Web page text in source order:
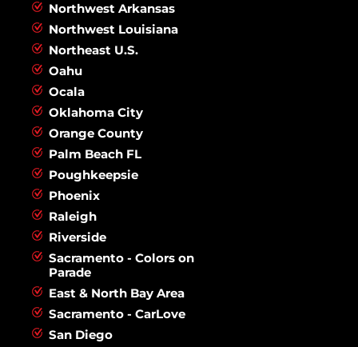
Northwest Arkansas
Northwest Louisiana
Northeast U.S.
Oahu
Ocala
Oklahoma City
Orange County
Palm Beach FL
Poughkeepsie
Phoenix
Raleigh
Riverside
Sacramento - Colors on
Parade
East & North Bay Area
Sacramento - CarLove
San Diego